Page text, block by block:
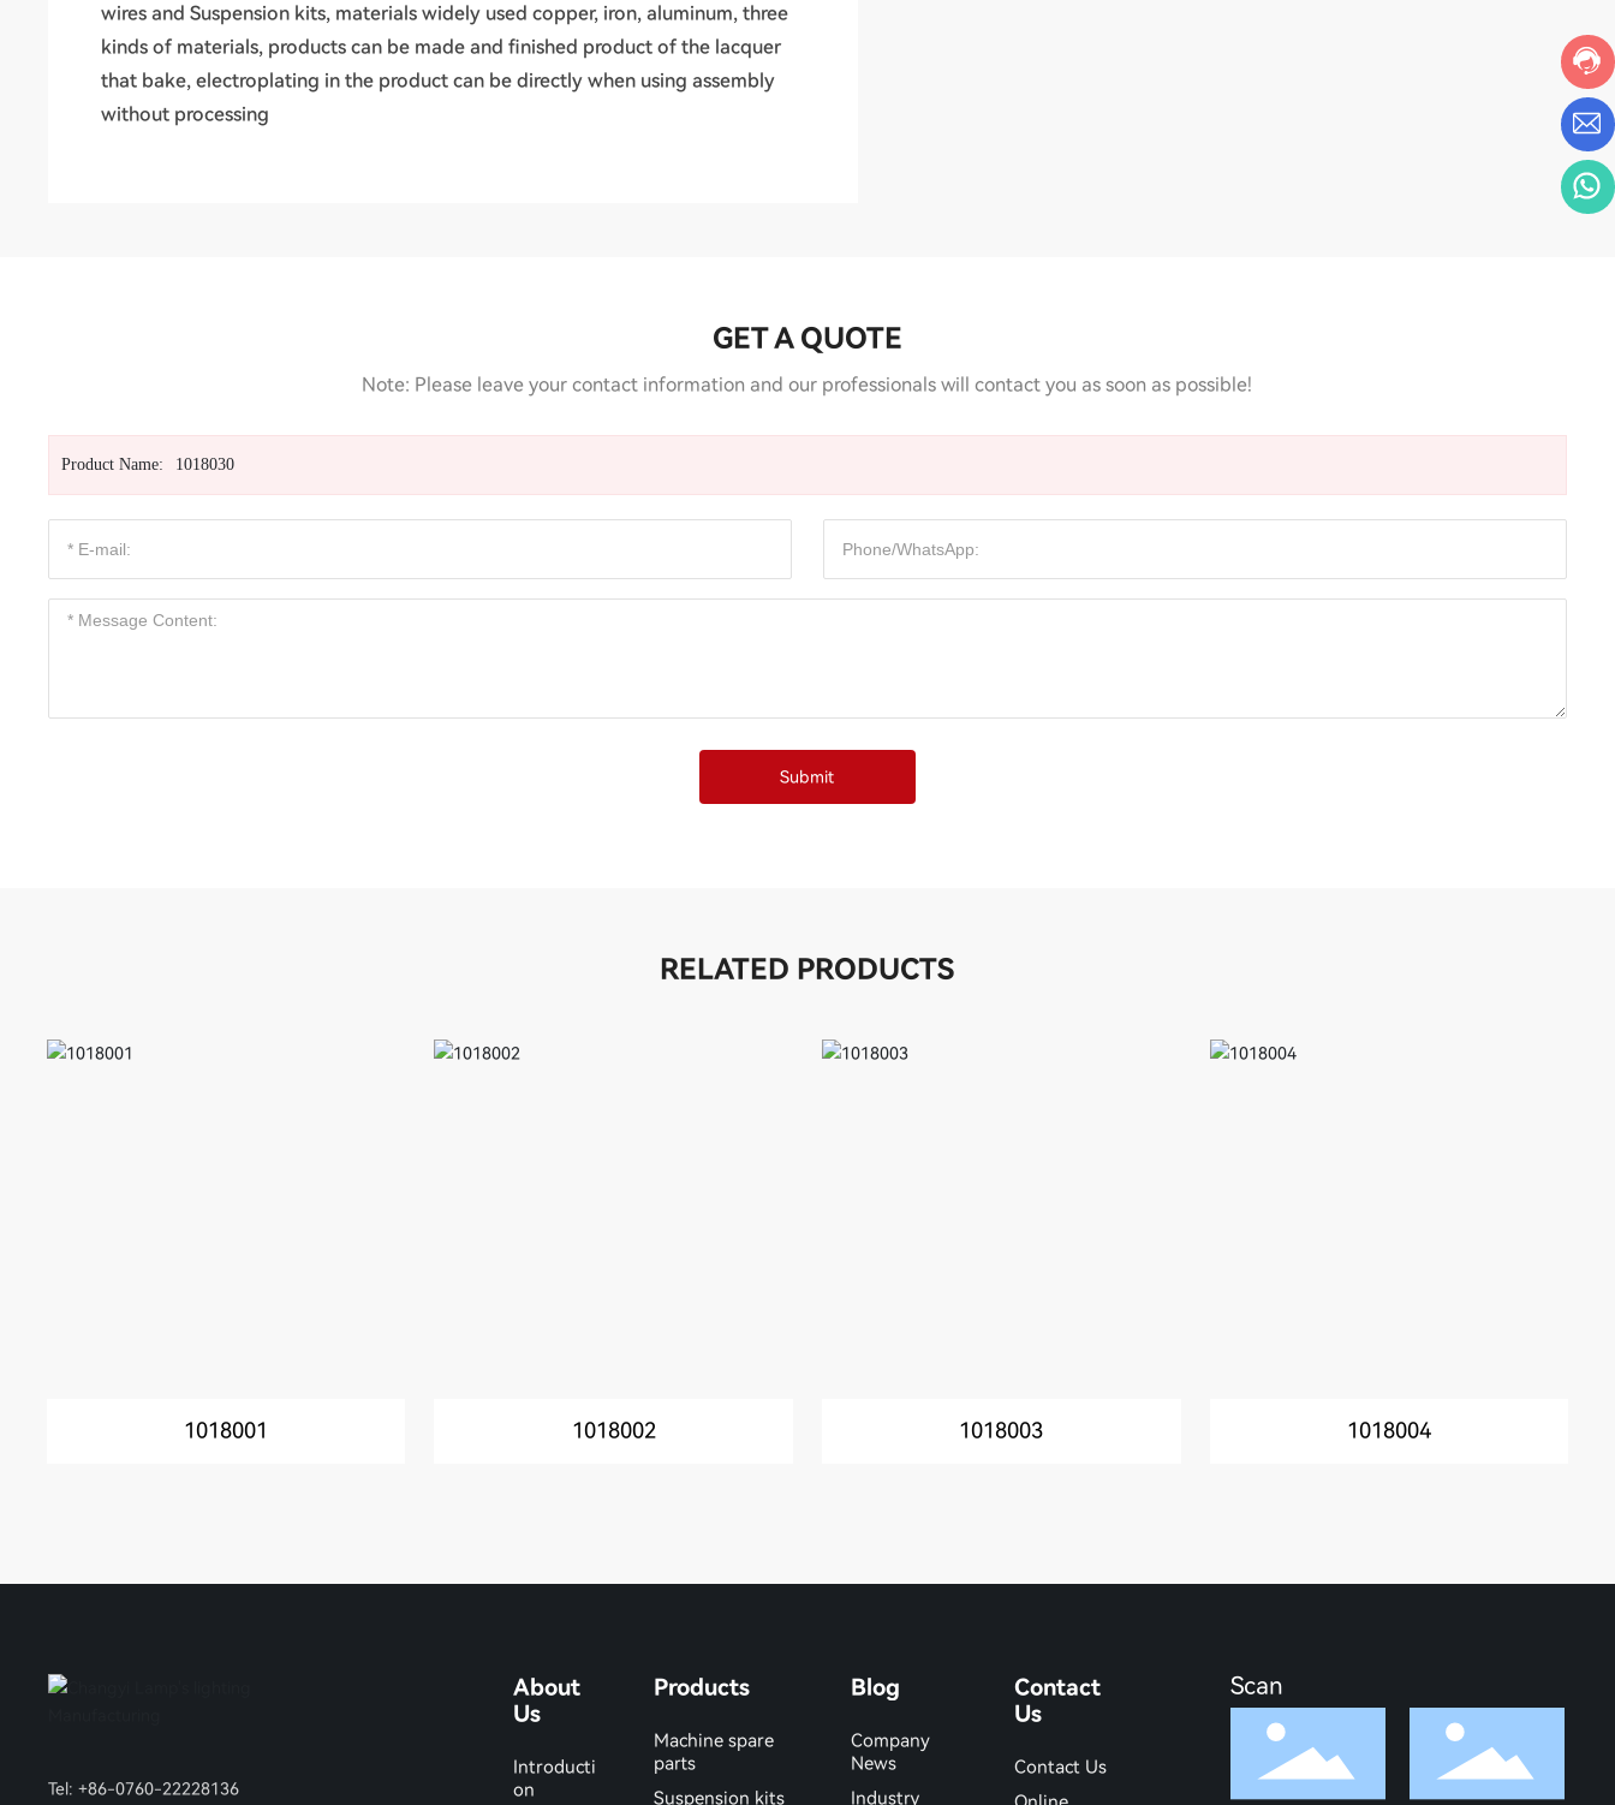
wires and Suspension kits, materials widely used copper, iron, aluminum, three
kinds of materials, products can be made and finished product of the lacquer
that bake, electroplating in the product can be directly when using assembly
without processing
GET A QUOTE
Note: Please leave your contact information and our professionals will contact you as soon as possible!
Product Name: 1018030
Submit
RELATED PRODUCTS
1018001 1018002 1018003 1018004
Tel:+86-0760-22228136
About
Us
Introducti
on
Products
Machine spare
parts
Suspension kits
Blog
Company
News
Industry
Contact
Us
Contact Us
Scan